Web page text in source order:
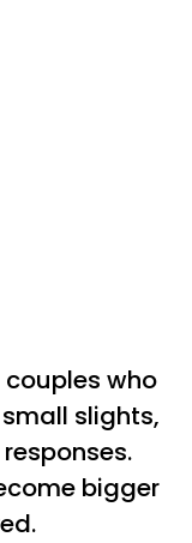
who
slights,
bigger